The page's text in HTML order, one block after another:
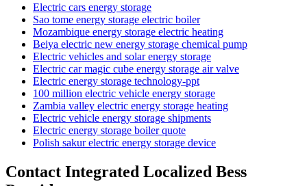
Electric cars energy storage
Sao tome energy storage electric boiler
Mozambique energy storage electric heating
Beiya electric new energy storage chemical pump
Electric vehicles and solar energy storage
Electric car magic cube energy storage air valve
Electric energy storage technology-ppt
100 million electric vehicle energy storage
Zambia valley electric energy storage heating
Electric vehicle energy storage shipments
Electric energy storage boiler quote
Polish sakur electric energy storage device
Contact Integrated Localized Bess